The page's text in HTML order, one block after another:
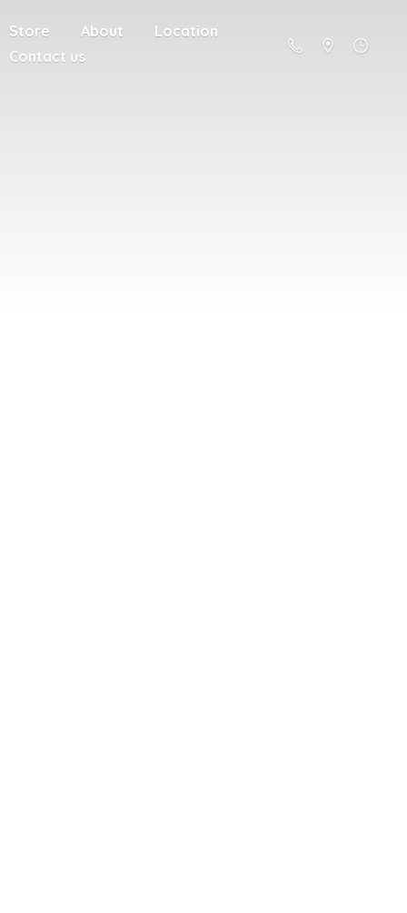
Store About
Location
Contact us